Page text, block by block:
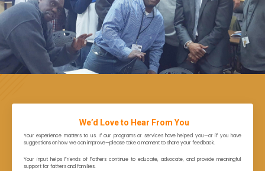
We’d Love to Hear From You
Your experience matters to us. If our programs or services have helped you—or if you have
suggestions on how we can improve—please take a moment to share your feedback.
Your input helps Friends of Fathers continue to educate, advocate, and provide meaningful
support for fathers and families.